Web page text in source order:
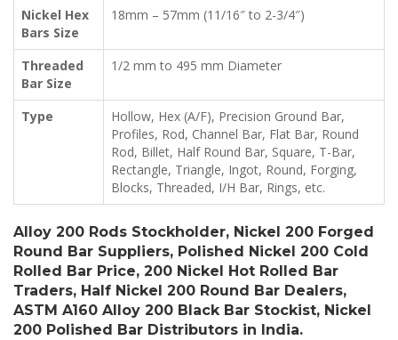
Nickel Hex
Bars Size
18mm – 57mm (11/16″ to 2-3/4″)
Threaded
Bar Size
1/2 mm to 495 mm Diameter
Type
Hollow, Hex (A/F), Precision Ground Bar,
Profiles, Rod, Channel Bar, Flat Bar, Round
Rod, Billet, Half Round Bar, Square, T-Bar,
Rectangle, Triangle, Ingot, Round, Forging,
Blocks, Threaded, I/H Bar, Rings, etc.
Alloy 200 Rods Stockholder, Nickel 200 Forged
Round Bar Suppliers, Polished Nickel 200 Cold
Rolled Bar Price, 200 Nickel Hot Rolled Bar
Traders, Half Nickel 200 Round Bar Dealers,
ASTM A160 Alloy 200 Black Bar Stockist, Nickel
200 Polished Bar Distributors in India.